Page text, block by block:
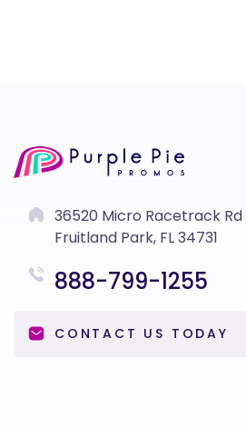
36520 Micro Racetrack Rd
Fruitland Park, FL 34731
888-799-1255
CONTACT US TODAY